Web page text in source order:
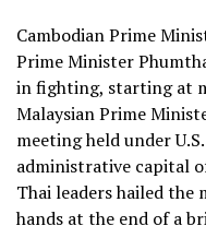
Cambodian Prime
Prime Minister
in fighting, starting at
Malaysian Prime
meeting held under
administrative capital
Thai leaders hailed the
hands at the end of a